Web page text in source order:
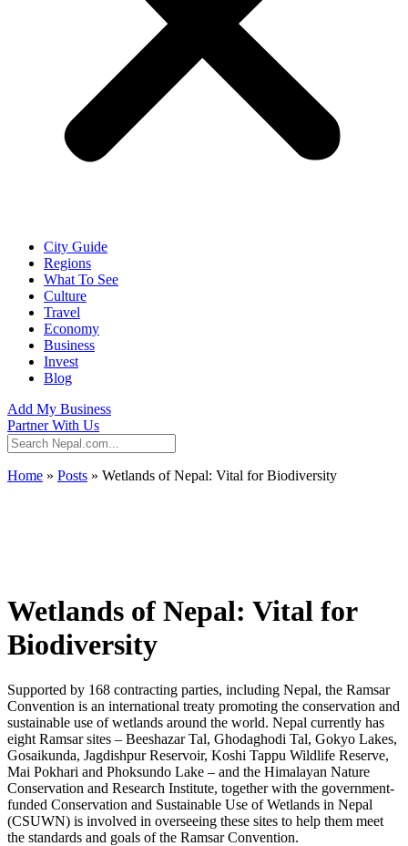
City Guide
Regions
What To See
Culture
Travel
Economy
Business
Invest
Blog
Add My Business
Partner With Us
Home » Posts » Wetlands of Nepal: Vital for Biodiversity
Wetlands of Nepal: Vital for
Biodiversity
Supported by 168 contracting parties, including Nepal, the Ramsar
Convention is an international treaty promoting the conservation and
sustainable use of wetlands around the world. Nepal currently has
eight Ramsar sites – Beeshazar Tal, Ghodaghodi Tal, Gokyo Lakes,
Gosaikunda, Jagdishpur Reservoir, Koshi Tappu Wildlife Reserve,
Mai Pokhari and Phoksundo Lake – and the Himalayan Nature
Conservation and Research Institute, together with the government-
funded Conservation and Sustainable Use of Wetlands in Nepal
(CSUWN) is involved in overseeing these sites to help them meet
the standards and goals of the Ramsar Convention.